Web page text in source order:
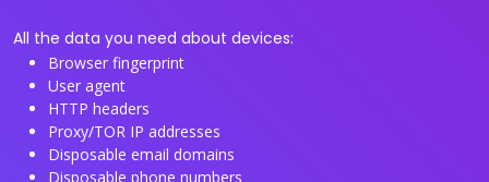
All the data you need about devices:
Browser fingerprint
User agent
HTTP headers
Proxy/TOR IP addresses
Disposable email domains
Disposable phone numbers